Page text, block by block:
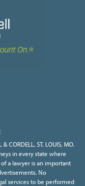
& CORDELL, ST. LOUIS, MO.
in every state where
a lawyer is an important
No
services to be performed